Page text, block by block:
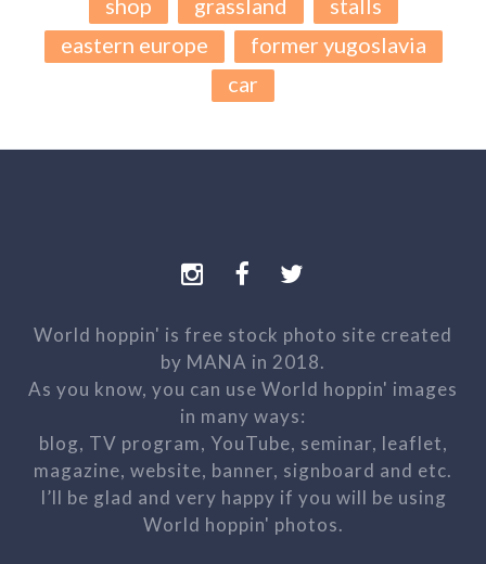
shop
grassland
stalls
eastern europe
former yugoslavia
car
World hoppin' is free stock photo site created
by MANA in 2018.
As you know, you can use World hoppin' images
in many ways:
blog, TV program, YouTube, seminar, leaflet,
magazine, website, banner, signboard and etc.
I’ll be glad and very happy if you will be using
World hoppin' photos.